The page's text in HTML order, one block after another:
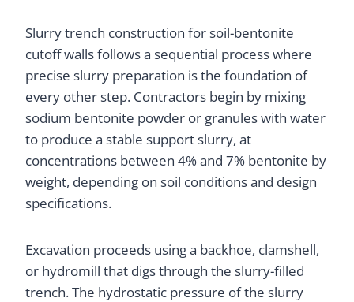
Slurry trench construction for soil-bentonite
cutoff walls follows a sequential process where
precise slurry preparation is the foundation of
every other step. Contractors begin by mixing
sodium bentonite powder or granules with water
to produce a stable support slurry, at
concentrations between 4% and 7% bentonite by
weight, depending on soil conditions and design
specifications.
Excavation proceeds using a backhoe, clamshell,
or hydromill that digs through the slurry-filled
trench. The hydrostatic pressure of the slurry